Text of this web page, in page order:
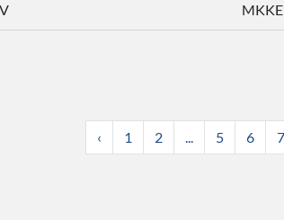
‹ 1 2 ... 5 6 7